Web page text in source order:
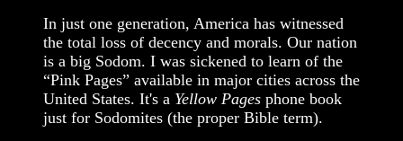
In just one generation, America has witnessed
the total loss of decency and morals. Our nation
is a big Sodom. I was sickened to learn of the
“Pink Pages” available in major cities across the
United States. It's a Yellow Pages phone book
just for Sodomites (the proper Bible term).